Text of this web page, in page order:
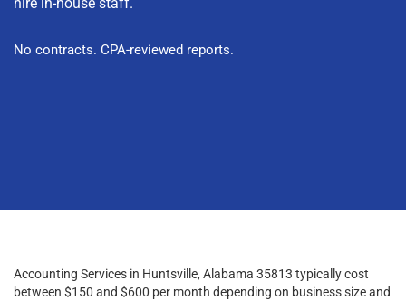
No contracts. CPA-reviewed reports.
Accounting Services in Huntsville, Alabama 35813 typically cost
between $150 and $600 per month depending on business size and